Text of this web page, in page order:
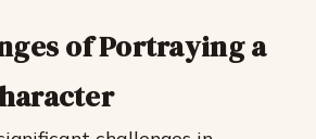
of Portraying a